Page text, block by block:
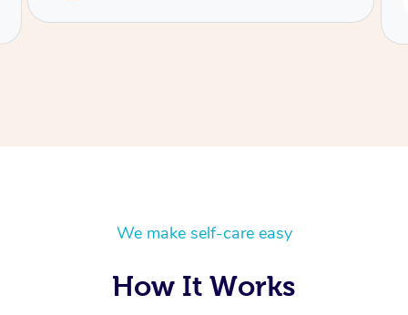
We make self-care easy
How It Works